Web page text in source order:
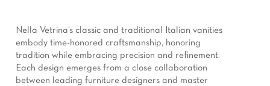
Nella Vetrina’s classic and traditional Italian vanities
embody time-honored craftsmanship, honoring
tradition while embracing precision and refinement.
Each design emerges from a close collaboration
between leading furniture designers and master